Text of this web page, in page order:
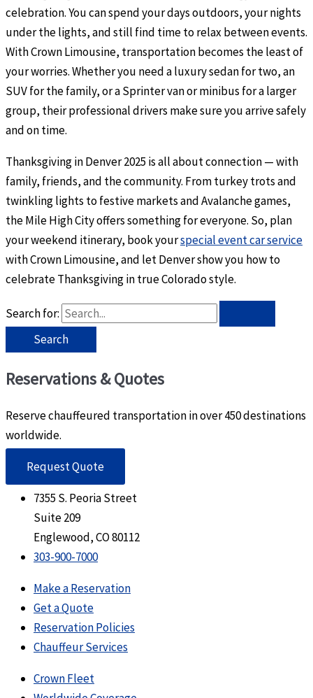
celebration. You can spend your days outdoors, your nights
under the lights, and still find time to relax between events.
With Crown Limousine, transportation becomes the least of
your worries. Whether you need a luxury sedan for two, an
SUV for the family, or a Sprinter van or minibus for a larger
group, their professional drivers make sure you arrive safely
and on time.
Thanksgiving in Denver 2025 is all about connection — with
family, friends, and the community. From turkey trots and
twinkling lights to festive markets and Avalanche games,
the Mile High City offers something for everyone. So, plan
your weekend itinerary, book yourspecial event car service
with Crown Limousine, and let Denver show you how to
celebrate Thanksgiving in true Colorado style.
Search for:
Reservations & Quotes
Reserve chauffeured transportation in over 450 destinations
worldwide.
Request Quote
7355 S. Peoria Street
Suite 209
Englewood, CO 80112
303-900-7000
Make a Reservation
Get a Quote
Reservation Policies
Chauffeur Services
Crown Fleet